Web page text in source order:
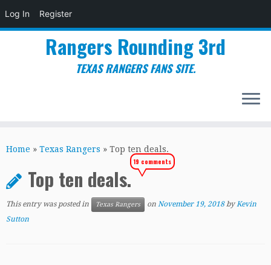
Log In Register
to
Rangers Rounding 3rd
TEXAS RANGERS FANS SITE.
Home » Texas Rangers » Top ten deals.
Top ten deals.
19 comments
This entry was posted in Texas Rangers on November 19, 2018 byKevin
Sutton